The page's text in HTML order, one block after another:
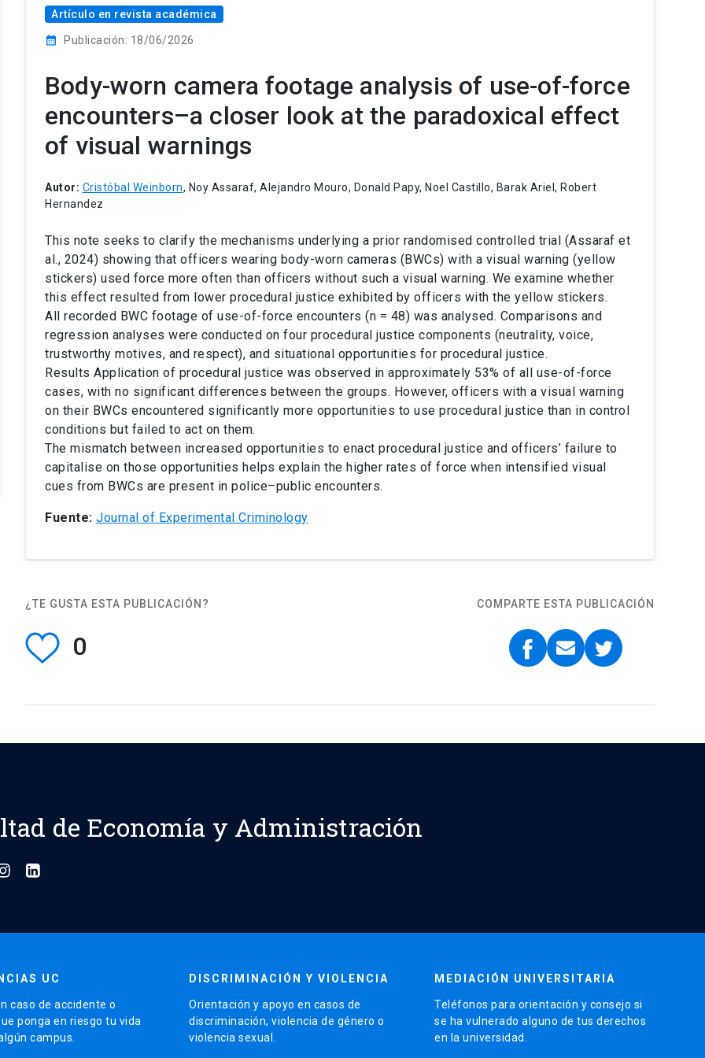
Artículo en revista académica
calendar_month Publicación: 18/06/2026
Body-worn camera footage analysis of use-of-force
encounters–a closer look at the paradoxical effect
of visual warnings
Autor: Cristóbal Weinborn, Noy Assaraf, Alejandro Mouro, Donald Papy, Noel Castillo, Barak Ariel, Robert
Hernandez
This note seeks to clarify the mechanisms underlying a prior randomised controlled trial (Assaraf et
al., 2024) showing that officers wearing body-worn cameras (BWCs) with a visual warning (yellow
stickers) used force more often than officers without such a visual warning. We examine whether
this effect resulted from lower procedural justice exhibited by officers with the yellow stickers.
All recorded BWC footage of use-of-force encounters (n = 48) was analysed. Comparisons and
regression analyses were conducted on four procedural justice components (neutrality, voice,
trustworthy motives, and respect), and situational opportunities for procedural justice.
Results Application of procedural justice was observed in approximately 53% of all use-of-force
cases, with no significant differences between the groups. However, officers with a visual warning
on their BWCs encountered significantly more opportunities to use procedural justice than in control
conditions but failed to act on them.
The mismatch between increased opportunities to enact procedural justice and officers’ failure to
capitalise on those opportunities helps explain the higher rates of force when intensified visual
cues from BWCs are present in police–public encounters.
Fuente: Journal of Experimental Criminology
¿TE GUSTA ESTA PUBLICACIÓN?
0
COMPARTE ESTA PUBLICACIÓN
de Economía y Administración
UC
caso de accidente o
ponga en riesgo tu vida
campus.
DISCRIMINACIÓN Y VIOLENCIA
Orientación y apoyo en casos de
discriminación, violencia de género o
violencia sexual.
MEDIACIÓN UNIVERSITARIA
Teléfonos para orientación y consejo si
se ha vulnerado alguno de tus derechos
en la universidad.